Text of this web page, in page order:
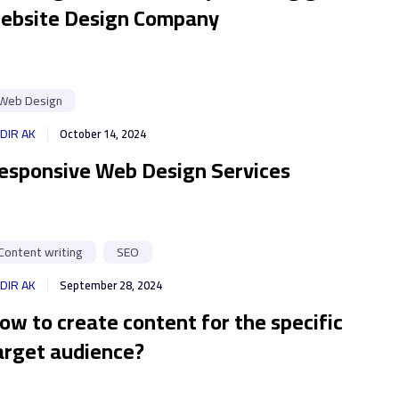
Design Company
Design
AK
October 14, 2024
Web Design Services
writing
SEO
AK
September 28, 2024
to create content for the specific
audience?